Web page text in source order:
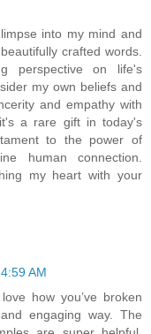
into my mind and
crafted words.
perspective on life's
my own beliefs and
and empathy with
a rare gift in today's
to the power of
human connection.
my heart with your
AM
how you’ve broken
engaging way. The